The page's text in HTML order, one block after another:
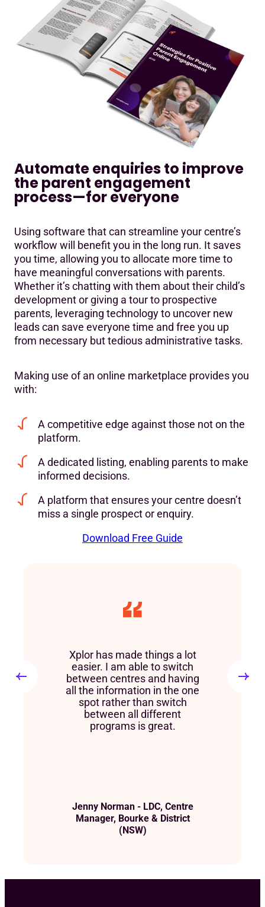
Automate enquiries to improve
the parent engagement
process—for everyone
Using software that can streamline your centre’s
workflow will benefit you in the long run. It saves
you time, allowing you to allocate more time to
have meaningful conversations with parents.
Whether it’s chatting with them about their child’s
development or giving a tour to prospective
parents, leveraging technology to uncover new
leads can save everyone time and free you up
from necessary but tedious administrative tasks.
Making use of an online marketplace provides you
with:
A competitive edge against those not on the
platform.
A dedicated listing, enabling parents to make
informed decisions.
A platform that ensures your centre doesn’t
miss a single prospect or enquiry.
Download Free Guide
Xplor has made things a lot
easier. I am able to switch
between centres and having
all the information in the one
spot rather than switch
between all different
programs is great.
Jenny Norman - LDC, Centre
Manager, Bourke & District
(NSW)